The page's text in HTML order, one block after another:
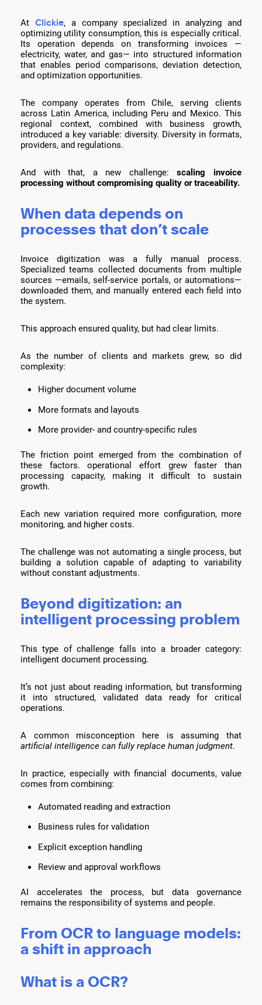
At Clickie, a company specialized in analyzing and
optimizing utility consumption, this is especially critical.
Its operation depends on transforming invoices —
electricity, water, and gas— into structured information
that enables period comparisons, deviation detection,
and optimization opportunities.
The company operates from Chile, serving clients
across Latin America, including Peru and Mexico. This
regional context, combined with business growth,
introduced a key variable: diversity. Diversity in formats,
providers, and regulations.
And with that, a new challenge:scaling invoice
processing without compromising quality or traceability.
When data depends on
processes that don’t scale
Invoice digitization was a fully manual process.
Specialized teams collected documents from multiple
sources —emails, self-service portals, or automations—
downloaded them, and manually entered each field into
the system.
This approach ensured quality, but had clear limits.
As the number of clients and markets grew, so did
complexity:
Higher document volume
More formats and layouts
More provider- and country-specific rules
The friction point emerged from the combination of
these factors. operational effort grew faster than
processing capacity, making it difficult to sustain
growth.
Each new variation required more configuration, more
monitoring, and higher costs.
The challenge was not automating a single process, but
building a solution capable of adapting to variability
without constant adjustments.
Beyond digitization: an
intelligent processing problem
This type of challenge falls into a broader category:
intelligent document processing.
It’s not just about reading information, but transforming
it into structured, validated data ready for critical
operations.
A common misconception here is assuming that
artificial intelligence can fully replace human judgment.
In practice, especially with financial documents, value
comes from combining:
Automated reading and extraction
Business rules for validation
Explicit exception handling
Review and approval workflows
AI accelerates the process, but data governance
remains the responsibility of systems and people.
From OCR to language models:
a shift in approach
What is a OCR?